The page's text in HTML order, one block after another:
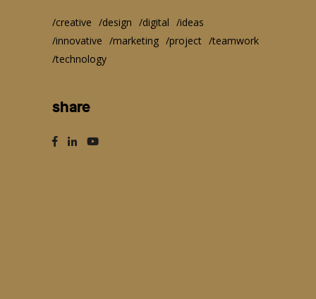
creative design digital
ideas
innovative
marketing project
teamwork
technology
share